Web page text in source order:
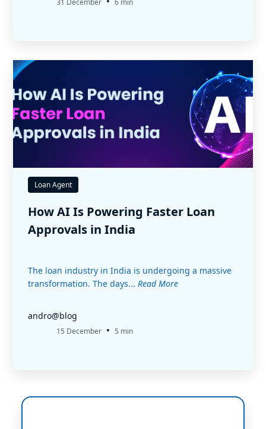
31 December 6 min
Loan Agent
How AI Is Powering Faster Loan
Approvals in India
The loan industry in India is undergoing a massive
transformation. The days... Read More
andro@blog
15 December • 5 min